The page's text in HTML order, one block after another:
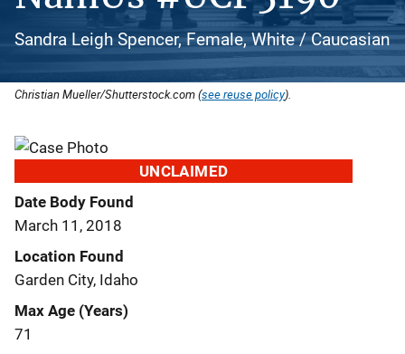
Sandra Leigh Spencer, Female, White / Caucasian
Christian Mueller/Shutterstock.com (see reuse policy).
UNCLAIMED
Date Body Found
March 11, 2018
Location Found
Garden City, Idaho
Max Age (Years)
71